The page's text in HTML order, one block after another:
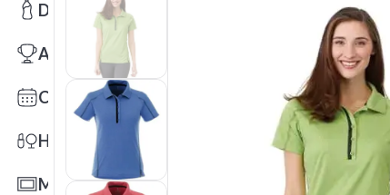
Drinkware
Awards
Calendars
Health & Wellness
Mats